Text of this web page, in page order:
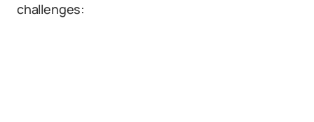
challenges: